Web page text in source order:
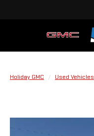
Holiday GMC Used Vehicles